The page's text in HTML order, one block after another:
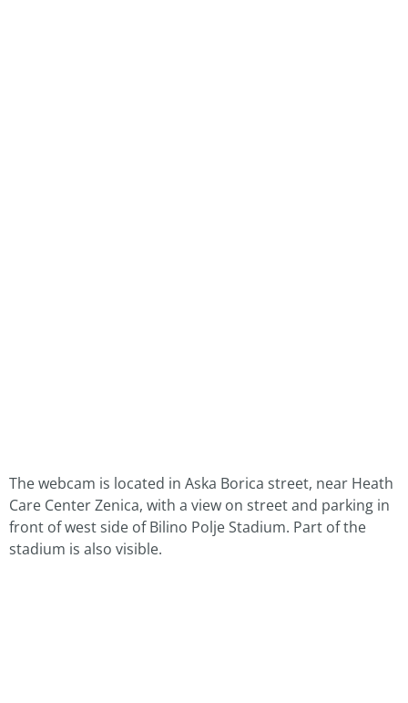
The webcam is located in Aska Borica street, near Heath
Care Center Zenica, with a view on street and parking in
front of west side of Bilino Polje Stadium. Part of the
stadium is also visible.